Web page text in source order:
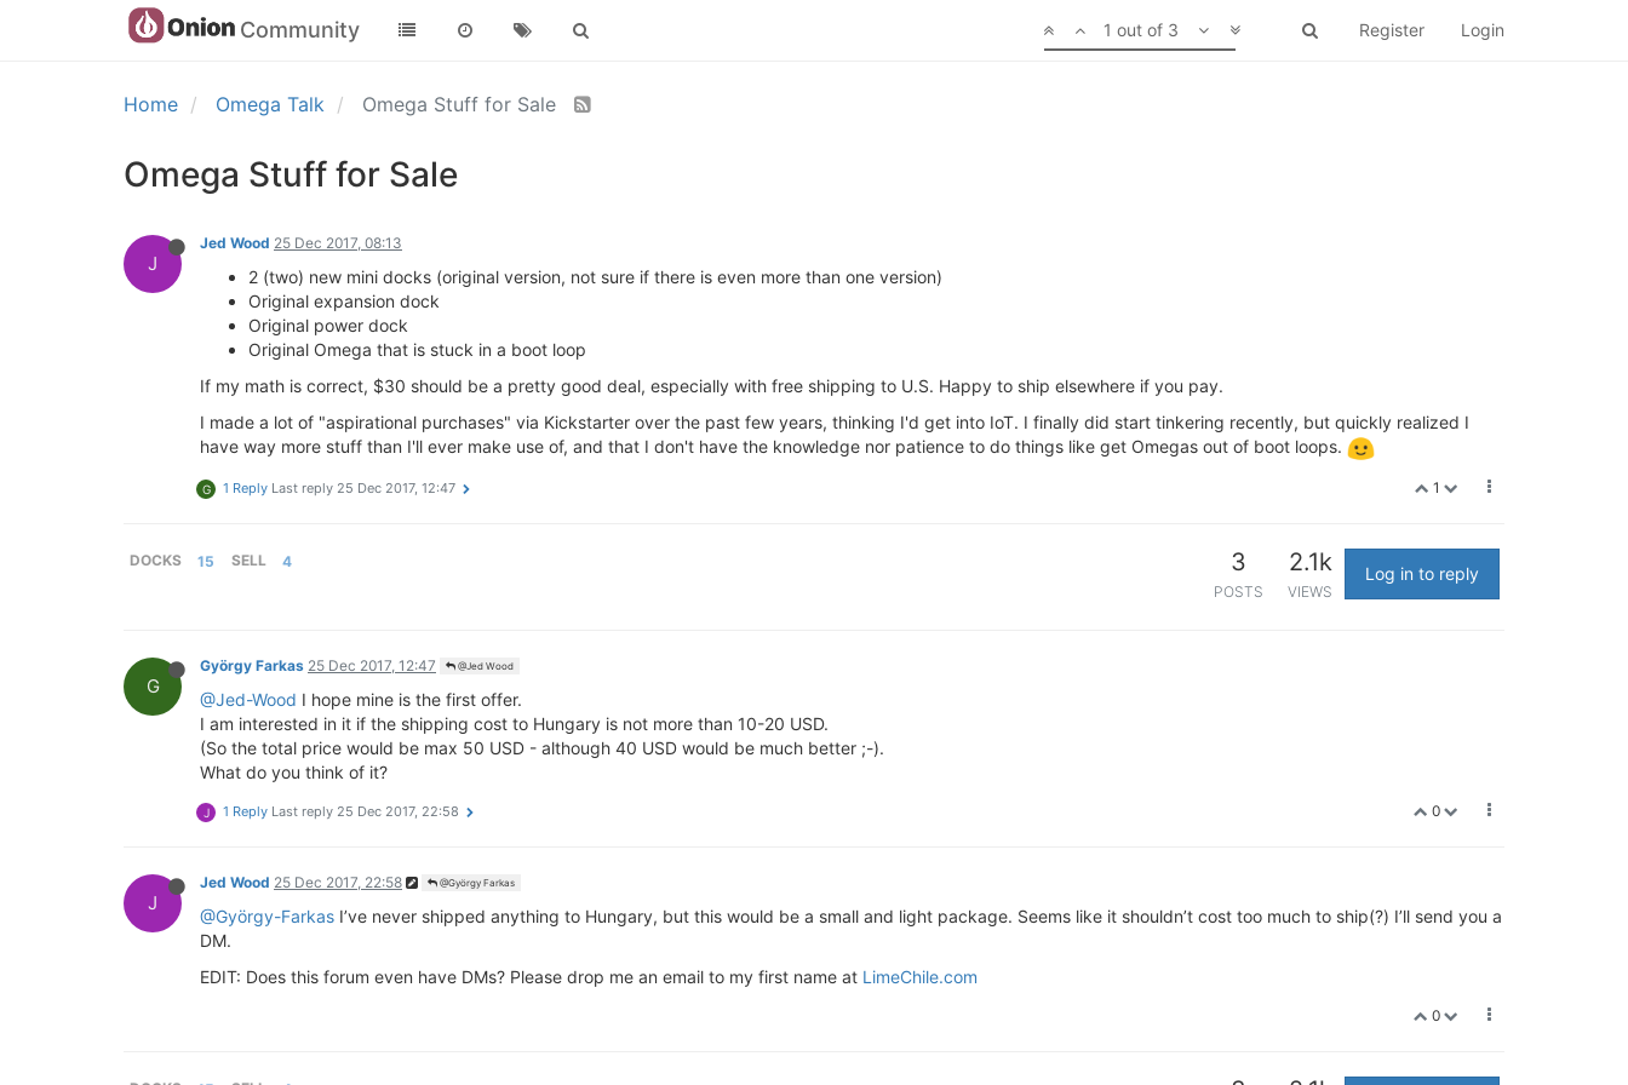
Community Register Login
1 out of 3
Home Omega Talk Omega Stuff for Sale
Omega Stuff for Sale
J
Jed Wood 25 Dec 2017, 08:13
2 (two) new mini docks (original version, not sure if there is even more than one version)
Original expansion dock
Original power dock
Original Omega that is stuck in a boot loop
If my math is correct, $30 should be a pretty good deal, especially with free shipping to U.S. Happy to ship elsewhere if you pay.
I made a lot of "aspirational purchases" via Kickstarter over the past few years, thinking I'd get into IoT. I finally did start tinkering recently, but quickly realized I
have way more stuff than I'll ever make use of, and that I don't have the knowledge nor patience to do things like get Omegas out of boot loops.
1
G 1 Reply Last reply 25 Dec 2017, 12:47
DOCKS 15 SELL 4 3
POSTS
2.1k
VIEWS
Log in to reply
G
György Farkas 25 Dec 2017, 12:47 @Jed Wood
@Jed-Wood I hope mine is the first offer.
I am interested in it if the shipping cost to Hungary is not more than 10-20 USD.
(So the total price would be max 50 USD - although 40 USD would be much better ;-).
What do you think of it?
0
J 1 Reply Last reply 25 Dec 2017, 22:58
J
Jed Wood 25 Dec 2017, 22:58 @György Farkas
@György-Farkas I’ve never shipped anything to Hungary, but this would be a small and light package. Seems like it shouldn’t cost too much to ship(?) I’ll send you a
DM.
EDIT: Does this forum even have DMs? Please drop me an email to my first name at LimeChile.com
0